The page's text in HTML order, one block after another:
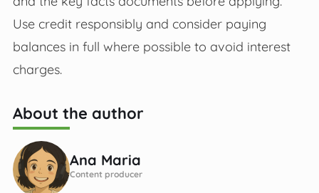
Use credit responsibly and consider paying
balances in full where possible to avoid interest
charges.
About the author
Ana Maria
Content producer